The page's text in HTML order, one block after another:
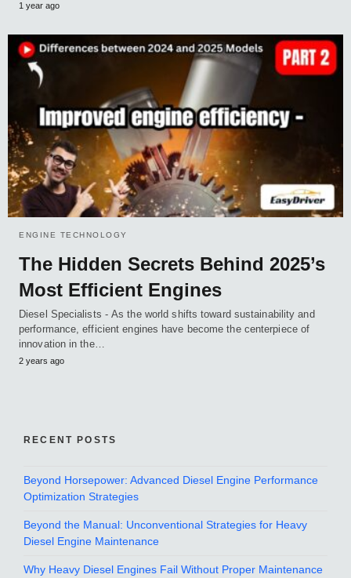
1 year ago
ENGINE TECHNOLOGY
The Hidden Secrets Behind 2025’s
Most Efficient Engines
Diesel Specialists - As the world shifts toward sustainability and
performance, efficient engines have become the centerpiece of
innovation in the…
2 years ago
RECENT POSTS
Beyond Horsepower: Advanced Diesel Engine Performance
Optimization Strategies
Beyond the Manual: Unconventional Strategies for Heavy
Diesel Engine Maintenance
Why Heavy Diesel Engines Fail Without Proper Maintenance